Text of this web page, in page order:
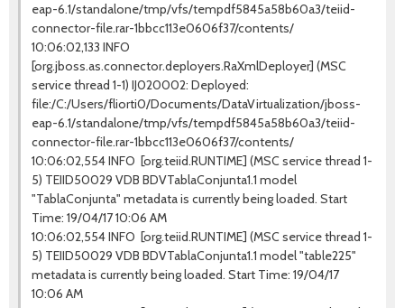
eap-6.1/standalone/tmp/vfs/tempdf5845a58b60a3/teiid-
connector-file.rar-1bbcc113e0606f37/contents/
10:06:02,133 INFO
[org.jboss.as.connector.deployers.RaXmlDeployer] (MSC
service thread 1-1) IJ020002: Deployed:
file:/C:/Users/fliorti0/Documents/DataVirtualization/jboss-
eap-6.1/standalone/tmp/vfs/tempdf5845a58b60a3/teiid-
connector-file.rar-1bbcc113e0606f37/contents/
10:06:02,554 INFO [org.teiid.RUNTIME] (MSC service thread 1-
5) TEIID50029 VDB BDVTablaConjunta1.1 model
"TablaConjunta" metadata is currently being loaded. Start
Time: 19/04/17 10:06 AM
10:06:02,554 INFO [org.teiid.RUNTIME] (MSC service thread 1-
5) TEIID50029 VDB BDVTablaConjunta1.1 model "table225"
metadata is currently being loaded. Start Time: 19/04/17
10:06 AM